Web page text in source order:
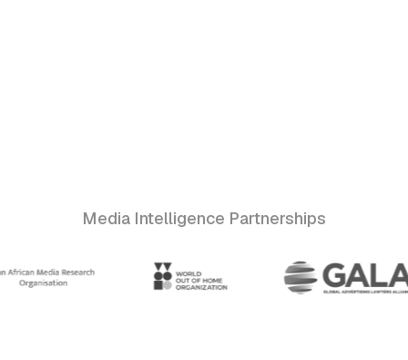
Media Intelligence Partnerships